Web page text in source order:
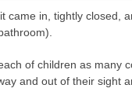
came in, tightly closed,
of children as many
and out of their sight